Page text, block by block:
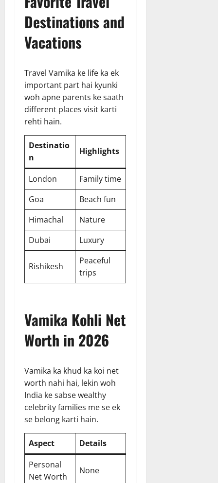
Destinations and
Vacations
Travel Vamika ke life ka ek
important part hai kyunki
woh apne parents ke saath
different places visit karti
rehti hain.
Destinatio
n
Highlights
London
Family time
Goa
Beach fun
Himachal
Nature
Dubai
Luxury
Rishikesh
Peaceful
trips
Vamika Kohli Net
Worth in 2026
Vamika ka khud ka koi net
worth nahi hai, lekin woh
India ke sabse wealthy
celebrity families me se ek
se belong karti hain.
Aspect
Details
Personal
Net Worth
None